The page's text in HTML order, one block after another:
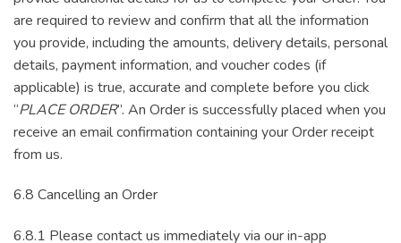
are required to review and confirm that all the information
you provide, including the amounts, delivery details, personal
details, payment information, and voucher codes (if
applicable) is true, accurate and complete before you click
“PLACE ORDER”. An Order is successfully placed when you
receive an email confirmation containing your Order receipt
from us.
6.8 Cancelling an Order
6.8.1 Please contact us immediately via our in-app